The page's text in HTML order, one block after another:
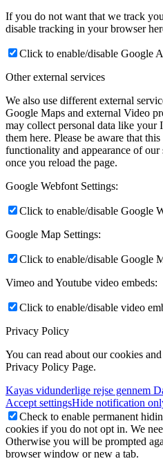
If you do not want that we track
disable tracking in your browser
Click to enable/disable Google
Other external services
We also use different external
Google Maps and external Video
may collect personal data like your
them here. Please be aware that
functionality and appearance of
once you reload the page.
Google Webfont Settings:
Click to enable/disable Google
Google Map Settings:
Click to enable/disable Google
Vimeo and Youtube video embeds:
Click to enable/disable video
Privacy Policy
You can read about our cookies
Privacy Policy Page.
Kayas vidunderlige rejse gennem
Accept settingsHide notification
Check to enable permanent
cookies if you do not opt in. We
Otherwise you will be prompted
browser window or new a tab.